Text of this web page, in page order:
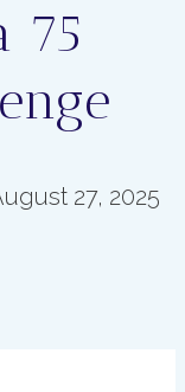
75
27, 2025